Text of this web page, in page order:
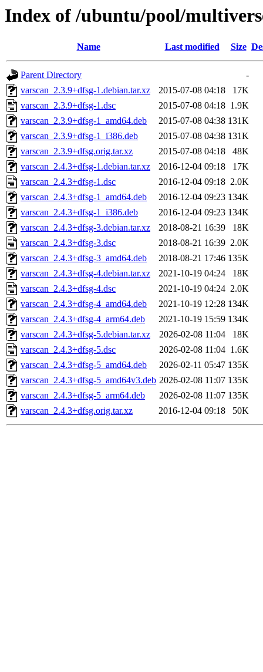
Index of /ubuntu/pool/
Name Last modified Size
Parent Directory
-
varscan_2.3.9+dfsg-1.debian.tar.xz
2015-07-08 04:18
17K
varscan_2.3.9+dfsg-1.dsc
2015-07-08 04:18 1.9K
varscan_2.3.9+dfsg-1_amd64.deb
2015-07-08 04:38 131K
varscan_2.3.9+dfsg-1_i386.deb
2015-07-08 04:38 131K
varscan_2.3.9+dfsg.orig.tar.xz
2015-07-08 04:18
48K
varscan_2.4.3+dfsg-1.debian.tar.xz
2016-12-04 09:18
17K
varscan_2.4.3+dfsg-1.dsc
2016-12-04 09:18 2.0K
varscan_2.4.3+dfsg-1_amd64.deb
2016-12-04 09:23 134K
varscan_2.4.3+dfsg-1_i386.deb
2016-12-04 09:23 134K
varscan_2.4.3+dfsg-3.debian.tar.xz
2018-08-21 16:39
18K
varscan_2.4.3+dfsg-3.dsc
2018-08-21 16:39 2.0K
varscan_2.4.3+dfsg-3_amd64.deb
2018-08-21 17:46 135K
varscan_2.4.3+dfsg-4.debian.tar.xz
2021-10-19 04:24
18K
varscan_2.4.3+dfsg-4.dsc
2021-10-19 04:24 2.0K
varscan_2.4.3+dfsg-4_amd64.deb
2021-10-19 12:28 134K
varscan_2.4.3+dfsg-4_arm64.deb
2021-10-19 15:59 134K
varscan_2.4.3+dfsg-5.debian.tar.xz
2026-02-08 11:04
18K
varscan_2.4.3+dfsg-5.dsc
2026-02-08 11:04 1.6K
varscan_2.4.3+dfsg-5_amd64.deb
2026-02-11 05:47 135K
varscan_2.4.3+dfsg-5_amd64v3.deb 2026-02-08 11:07 135K
varscan_2.4.3+dfsg-5_arm64.deb
2026-02-08 11:07 135K
varscan_2.4.3+dfsg.orig.tar.xz
2016-12-04 09:18 50K